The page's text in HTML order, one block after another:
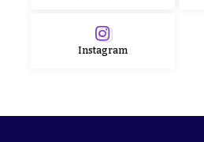
Instagram